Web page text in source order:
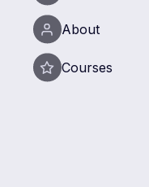
About
Courses